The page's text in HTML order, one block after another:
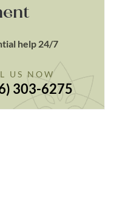
help 24/7
US NOW
303-6275